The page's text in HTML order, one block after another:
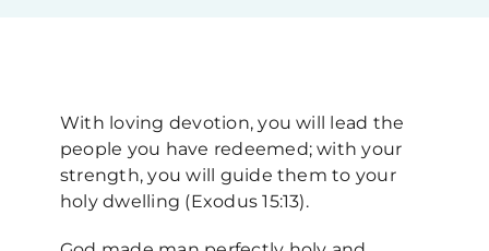
Support Us
With loving devotion, you will lead the
people you have redeemed; with your
strength, you will guide them to your
holy dwelling (Exodus 15:13).